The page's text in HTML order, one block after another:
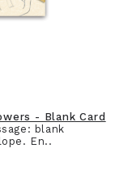
- Blank Card
blank
En..